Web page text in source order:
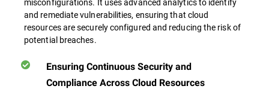
and remediate vulnerabilities, ensuring that cloud
resources are securely configured and reducing the risk of
potential breaches.
Ensuring Continuous Security and
Compliance Across Cloud Resources